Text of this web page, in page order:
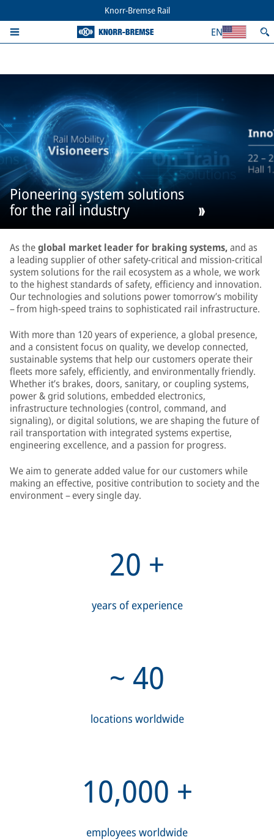
Knorr-Bremse Rail
EN
Pioneering system solutions
for the rail industry
As theglobal market leader for braking systems,and as
a leading supplier of other safety-critical and mission-critical
system solutions for the rail ecosystem as a whole, we work
to the highest standards of safety, efficiency and innovation.
Our technologies and solutions power tomorrow’s mobility
– from high-speed trains to sophisticated rail infrastructure.
With more than 120 years of experience, a global presence,
and a consistent focus on quality, we develop connected,
sustainable systems that help our customers operate their
fleets more safely, efficiently, and environmentally friendly.
Whether it’s brakes, doors, sanitary, or coupling systems,
power & grid solutions, embedded electronics,
infrastructure technologies (control, command, and
signaling), or digital solutions, we are shaping the future of
rail transportation with integrated systems expertise,
engineering excellence, and a passion for progress.
We aim to generate added value for our customers while
making an effective, positive contribution to society and the
environment – every single day.
20 +
years of experience
~ 40
locations worldwide
10,000 +
employees worldwide